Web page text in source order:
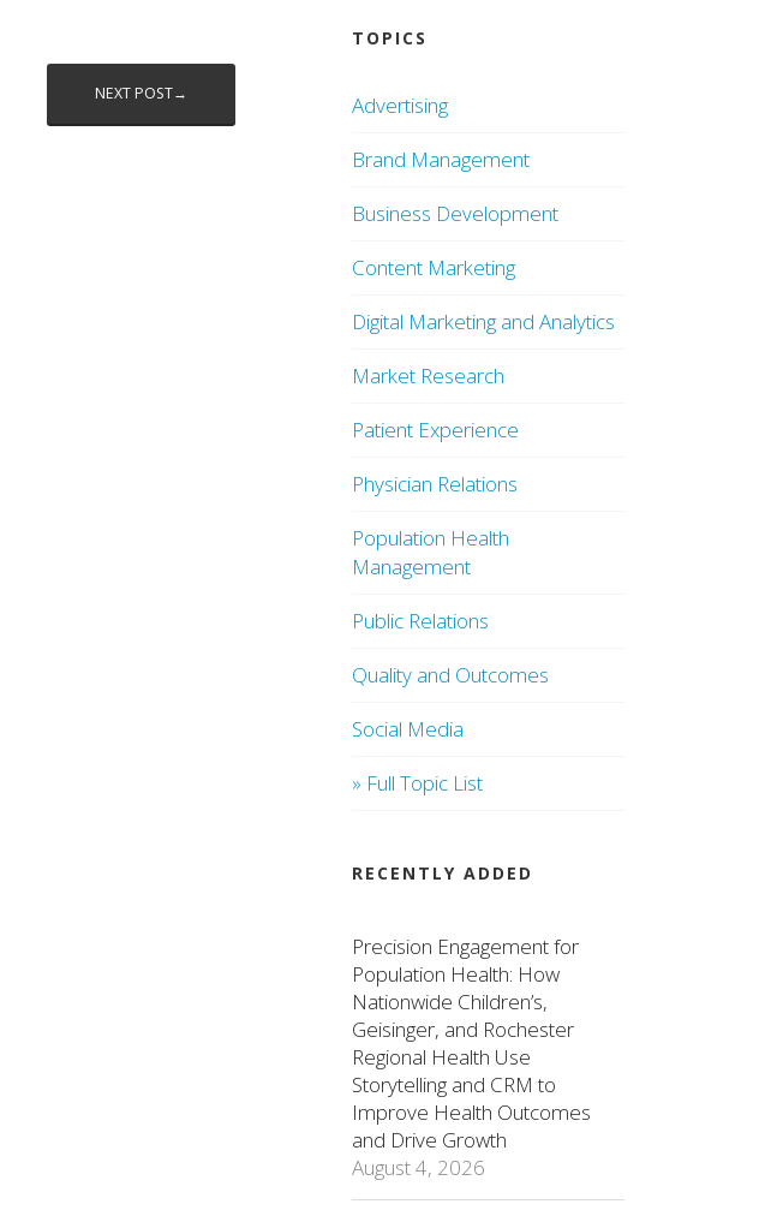
NEXT POST→
TOPICS
Advertising
Brand Management
Business Development
Content Marketing
Digital Marketing and Analytics
Market Research
Patient Experience
Physician Relations
Population Health
Management
Public Relations
Quality and Outcomes
Social Media
» Full Topic List
RECENTLY ADDED
Precision Engagement for
Population Health: How
Nationwide Children’s,
Geisinger, and Rochester
Regional Health Use
Storytelling and CRM to
Improve Health Outcomes
and Drive Growth
August 4, 2026